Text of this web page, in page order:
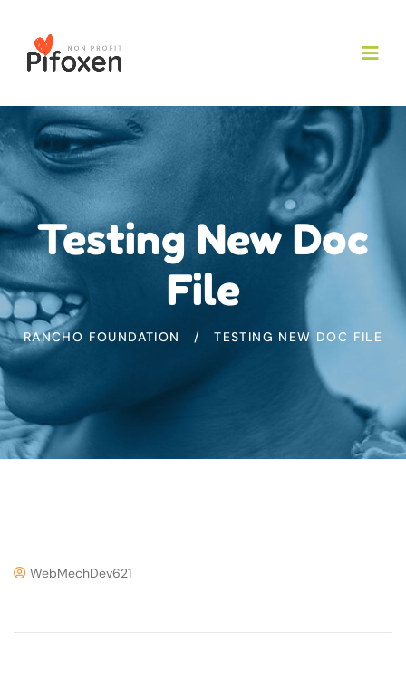
Testing New Doc
File
RANCHO FOUNDATION TESTING NEW DOC FILE
WebMechDev621